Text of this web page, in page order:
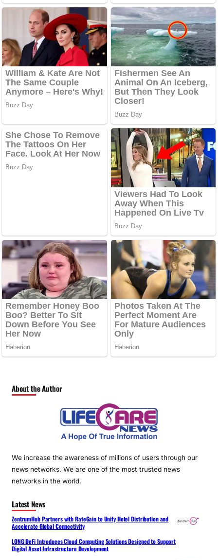
About the Author
We increase the awareness of millions of users through our
news networks. We are one of the most trusted news
networks in the world.
Latest News
ZentrumHub Partners with RateGain to Unify Hotel Distribution and
Accelerate Global Connectivity
LONG DeFi Introduces Cloud Computing Solutions Designed to Support
Digital Asset Infrastructure Development